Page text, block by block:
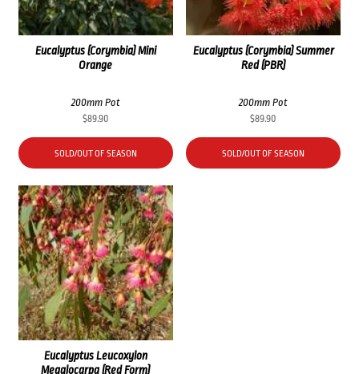
Eucalyptus (Corymbia) Mini
Orange
200mm Pot
$89.90
SOLD/OUT OF SEASON
Eucalyptus (Corymbia) Summer
Red (PBR)
200mm Pot
$89.90
SOLD/OUT OF SEASON
Eucalyptus Leucoxylon
Megalocarpa (Red Form)